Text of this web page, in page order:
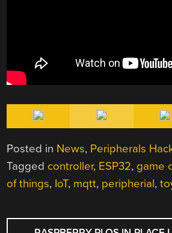
Posted in News, Peripherals
Tagged controller, ESP32, game
of things, IoT, mqtt, peripherial,
POST